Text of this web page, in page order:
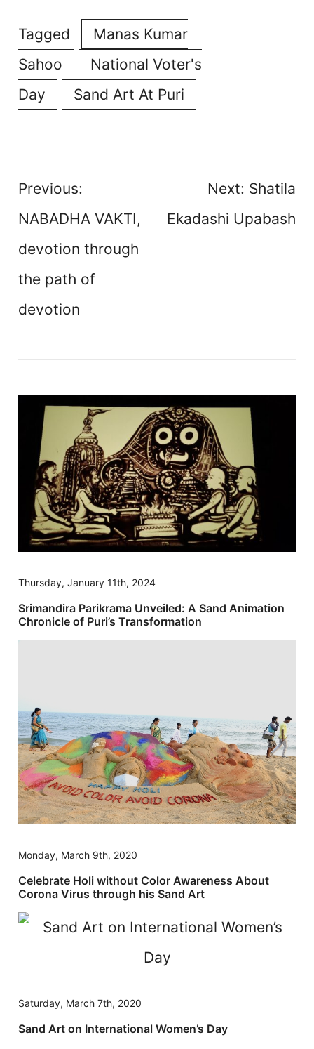
Tagged
Manas Kumar
Sahoo
National Voter's
Day
Sand Art At Puri
Post
Previous:
NABADHA VAKTI,
devotion through
the path of
devotion
Next: Shatila
Ekadashi Upabash
Thursday, January 11th, 2024
Srimandira Parikrama Unveiled: A Sand Animation
Chronicle of Puri’s Transformation
Monday, March 9th, 2020
Celebrate Holi without Color Awareness About
Corona Virus through his Sand Art
Saturday, March 7th, 2020
Sand Art on International Women’s Day